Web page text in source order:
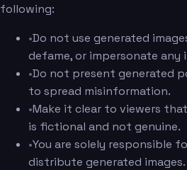
following:
•Do not use generated
defame, or impersonate any
•Do not present generated
to spread misinformation.
•Make it clear to viewers
is fictional and not genuine.
•You are solely responsible
distribute generated images.